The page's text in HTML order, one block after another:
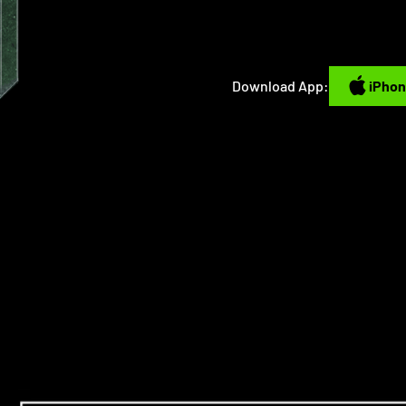
Download App:
iPhone